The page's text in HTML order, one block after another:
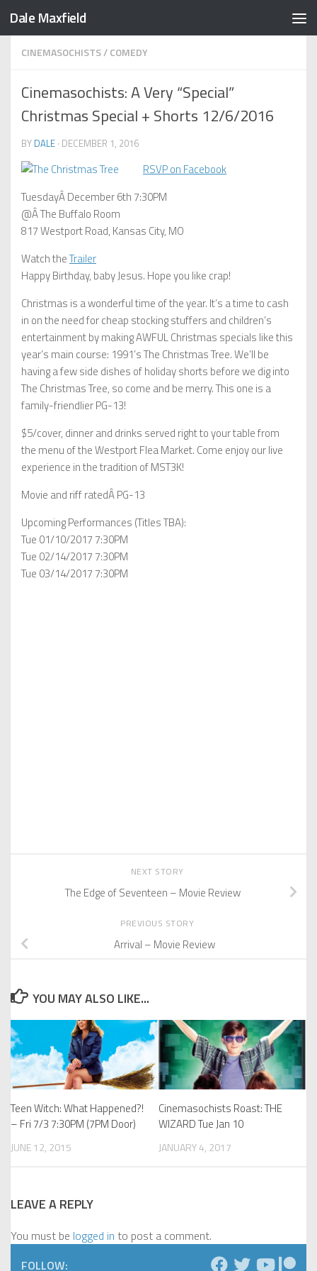
Skip to content
Dale Maxfield
CINEMASOCHISTS/COMEDY
Cinemasochists: A Very “Special”
Christmas Special + Shorts 12/6/2016
BY DALE · DECEMBER 1, 2016
RSVP on Facebook
TuesdayÂ December 6th 7:30PM
@Â The Buffalo Room
817 Westport Road, Kansas City, MO
Watch theTrailer
Happy Birthday, baby Jesus. Hope you like crap!
Christmas is a wonderful time of the year. It’s a time to cash
in on the need for cheap stocking stuffers and children’s
entertainment by making AWFUL Christmas specials like this
year’s main course: 1991’s The Christmas Tree. We’ll be
having a few side dishes of holiday shorts before we dig into
The Christmas Tree, so come and be merry. This one is a
family-friendlier PG-13!
$5/cover, dinner and drinks served right to your table from
the menu of the Westport Flea Market. Come enjoy our live
experience in the tradition of MST3K!
Movie and riff ratedÂ PG-13
Upcoming Performances (Titles TBA):
Tue 01/10/2017 7:30PM
Tue 02/14/2017 7:30PM
Tue 03/14/2017 7:30PM
NEXT STORY
The Edge of Seventeen – Movie Review
PREVIOUS STORY
Arrival – Movie Review
YOU MAY ALSO LIKE...
Teen Witch: What Happened?!
– Fri 7/3 7:30PM (7PM Door)
JUNE 12, 2015
Cinemasochists Roast: THE
WIZARD Tue Jan 10
JANUARY 4, 2017
LEAVE A REPLY
You must be logged in to post a comment.
FOLLOW: